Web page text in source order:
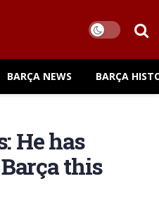
BARÇA NEWS BARÇA
He has
this